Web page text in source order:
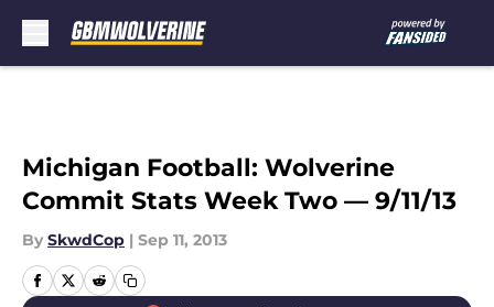
Michigan Football: Wolverine
Commit Stats Week Two — 9/11/13
By SkwdCop | Sep 11, 2013